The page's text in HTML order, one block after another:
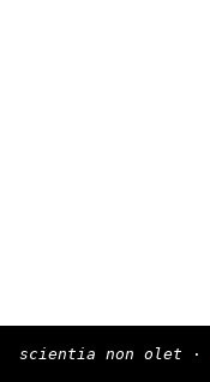
scientia non olet ·